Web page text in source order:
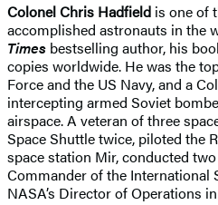
Colonel Chris Hadfield is one of
accomplished astronauts in the
Times bestselling author, his
copies worldwide. He was the
Force and the US Navy, and a
intercepting armed Soviet
airspace. A veteran of three
Space Shuttle twice, piloted the
space station Mir, conducted
Commander of the International
NASA’s Director of Operations